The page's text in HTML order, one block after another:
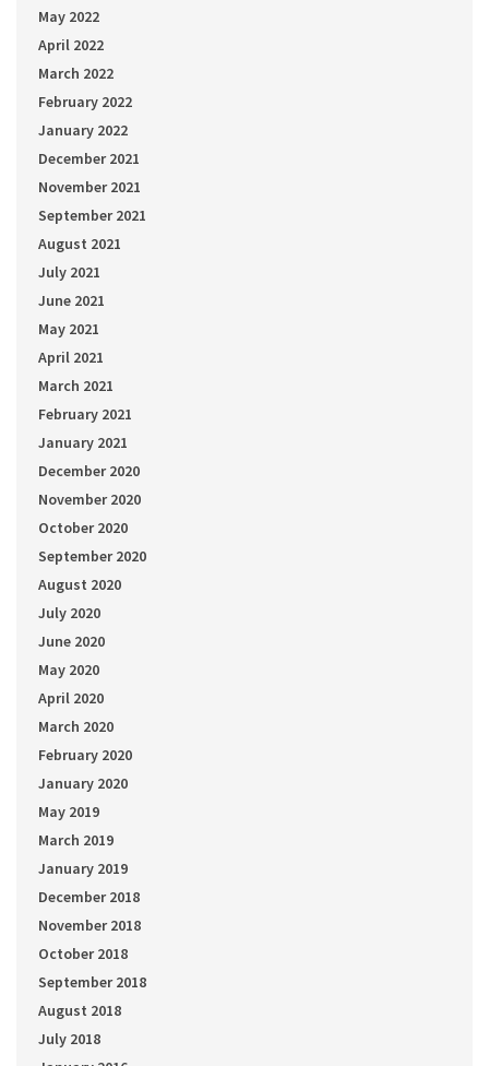
May 2022
April 2022
March 2022
February 2022
January 2022
December 2021
November 2021
September 2021
August 2021
July 2021
June 2021
May 2021
April 2021
March 2021
February 2021
January 2021
December 2020
November 2020
October 2020
September 2020
August 2020
July 2020
June 2020
May 2020
April 2020
March 2020
February 2020
January 2020
May 2019
March 2019
January 2019
December 2018
November 2018
October 2018
September 2018
August 2018
July 2018